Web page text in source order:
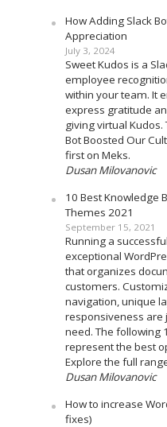
How Adding Slack
Appreciation
July 3, 2024
Sweet Kudos is a
employee
within your team. It
express gratitude
giving virtual Kudos.
Bot Boosted Our
first on Meks.
Dusan Milovanovic
10 Best Knowledge
Themes 2021
September 15, 2021
Running a
exceptional
that organizes
customers.
navigation, unique
responsiveness are
need. The following
represent the best
Explore the full
Dusan Milovanovic
How to increase
fixes)